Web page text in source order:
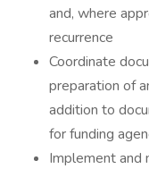
and, where
recurrence
Coordinate
preparation of
addition to
for funding
Implement and